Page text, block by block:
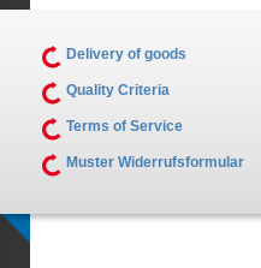
Delivery of goods
Quality Criteria
Terms of Service
Muster Widerrufsformular